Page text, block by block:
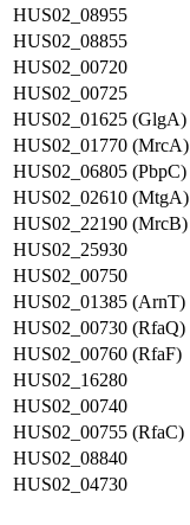
HUS02_08955
HUS02_08855
HUS02_00720
HUS02_00725
HUS02_01625 (GlgA)
HUS02_01770 (MrcA)
HUS02_06805 (PbpC)
HUS02_02610 (MtgA)
HUS02_22190 (MrcB)
HUS02_25930
HUS02_00750
HUS02_01385 (ArnT)
HUS02_00730 (RfaQ)
HUS02_00760 (RfaF)
HUS02_16280
HUS02_00740
HUS02_00755 (RfaC)
HUS02_08840
HUS02_04730